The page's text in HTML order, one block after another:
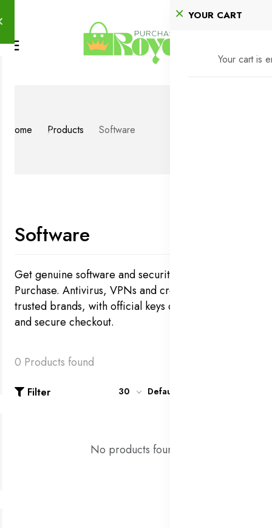
YOUR CART
Your cart is
Home Products Software
Software
Get genuine software and security at Royal
Purchase. Antivirus, VPNs and creative tools from
trusted brands, with official keys delivered instantly
and secure checkout.
0 Products found
Filter 30 Default
No products found!